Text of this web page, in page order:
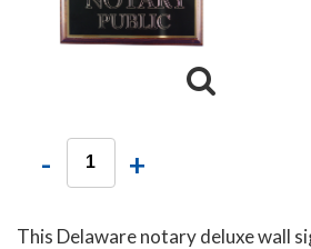
- +
This Delaware notary deluxe wall